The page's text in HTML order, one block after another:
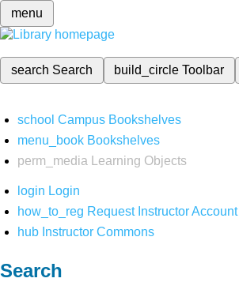
menu
search Search build_circleToolbar
school Campus Bookshelves
menu_book Bookshelves
perm_media
Learning Objects
login Login
how_to_reg Request Instructor Account
hub Instructor Commons
Search